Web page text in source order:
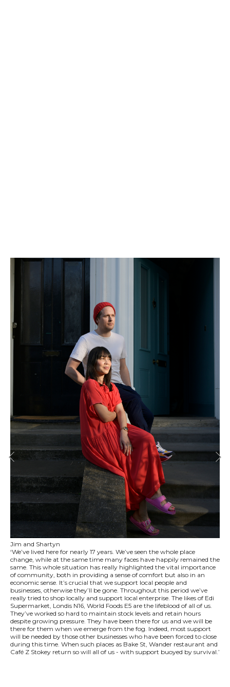
Jim and Shartyn
‘We’ve lived here for nearly 17 years. We’ve seen the whole place
change, while at the same time many faces have happily remained the
same. This whole situation has really highlighted the vital importance
of community, both in providing a sense of comfort but also in an
economic sense. It’s crucial that we support local people and
businesses, otherwise they’ll be gone. Throughout this period we’ve
really tried to shop locally and support local enterprise. The likes of Edi
Supermarket, Londis N16, World Foods E5 are the lifeblood of all of us.
They’ve worked so hard to maintain stock levels and retain hours
despite growing pressure. They have been there for us and we will be
there for them when we emerge from the fog. Indeed, most support
will be needed by those other businesses who have been forced to close
during this time. When such places as Bake St, Wander restaurant and
Café Z Stokey return so will all of us - with support buoyed by survival.’